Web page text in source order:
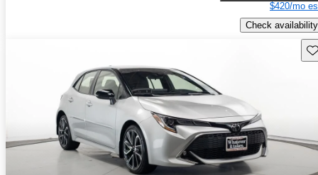
$420/mo
Check availability